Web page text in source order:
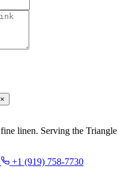
×
linen. Serving the Triangle
+1 (919) 758-7730